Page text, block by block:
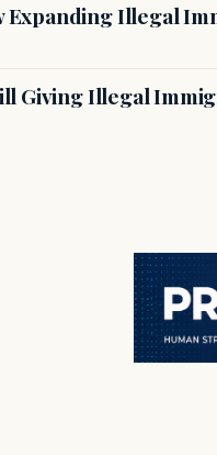
Expanding Illegal
Giving Illegal